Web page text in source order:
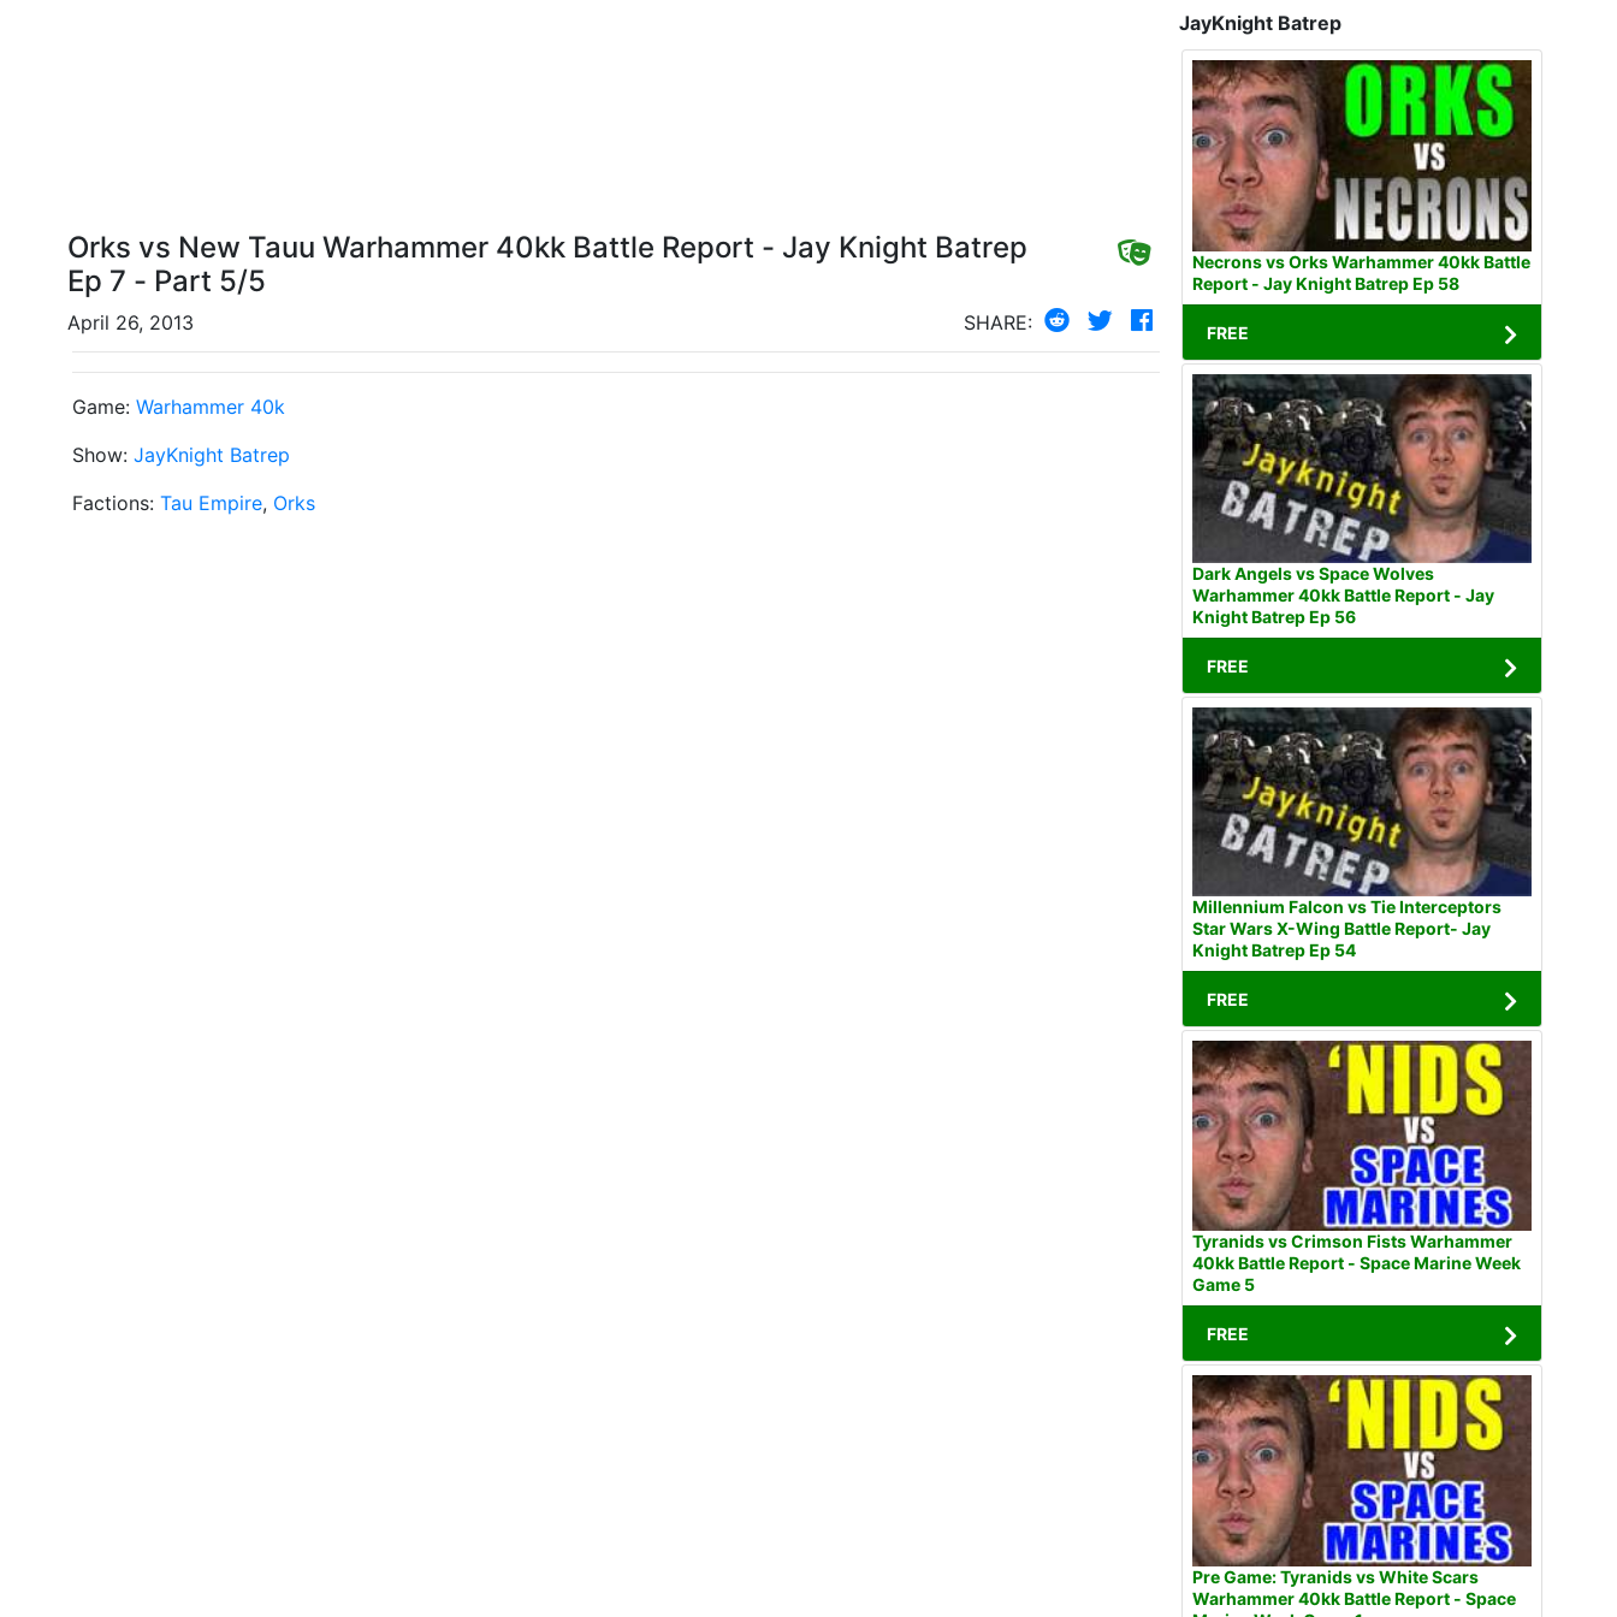
Orks vs New Tauu Warhammer 40kk Battle Report - Jay Knight Batrep
Ep 7 - Part 5/5
April 26, 2013 SHARE:
Game: Warhammer 40k
Show: JayKnight Batrep
Factions: Tau Empire, Orks
JayKnight Batrep
Necrons vs Orks Warhammer 40kk Battle
Report - Jay Knight Batrep Ep 58
FREE
Dark Angels vs Space Wolves
Warhammer 40kk Battle Report - Jay
Knight Batrep Ep 56
FREE
Millennium Falcon vs Tie Interceptors
Star Wars X-Wing Battle Report- Jay
Knight Batrep Ep 54
FREE
Tyranids vs Crimson Fists Warhammer
40kk Battle Report - Space Marine Week
Game 5
FREE
Pre Game: Tyranids vs White Scars
Warhammer 40kk Battle Report - Space